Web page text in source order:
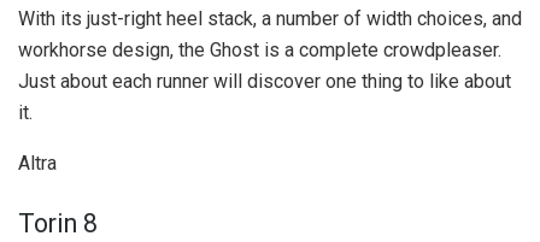
With its just-right heel stack, a number of width choices, and
workhorse design, the Ghost is a complete crowdpleaser.
Just about each runner will discover one thing to like about
it.
Altra
Torin 8